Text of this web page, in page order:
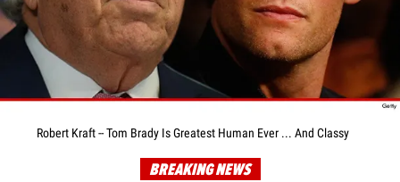
Robert Kraft -- Tom Brady Is Greatest Human Ever ... And Classy
BREAKING NEWS